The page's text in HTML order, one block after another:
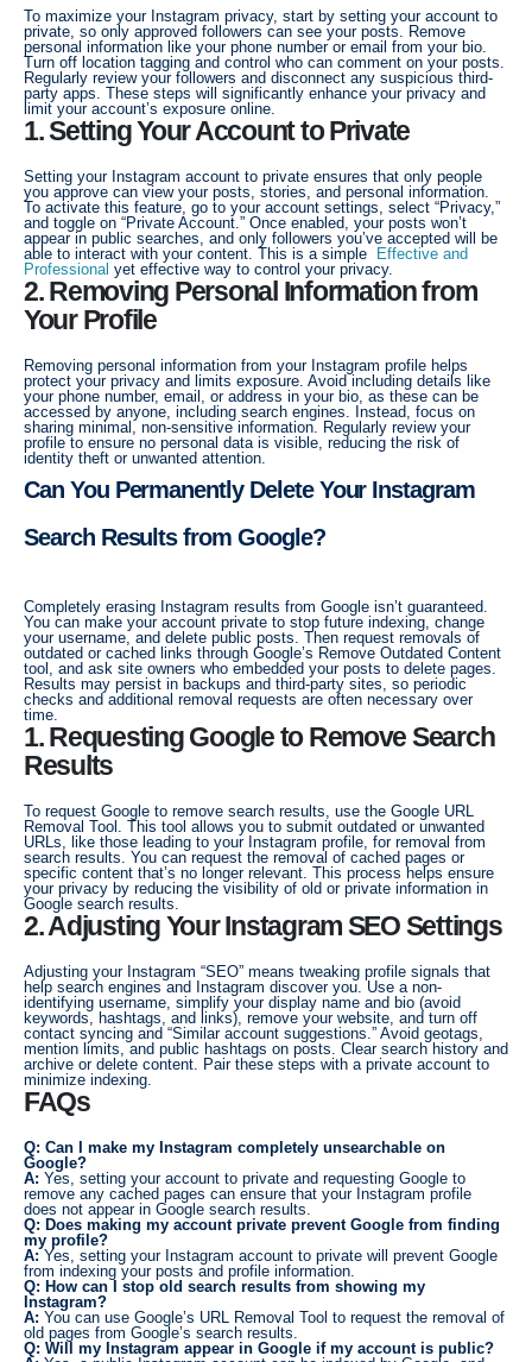
To maximize your Instagram privacy, start by setting your account to
private, so only approved followers can see your posts. Remove
personal information like your phone number or email from your bio.
Turn off location tagging and control who can comment on your posts.
Regularly review your followers and disconnect any suspicious third-
party apps. These steps will significantly enhance your privacy and
limit your account’s exposure online.
1. Setting Your Account to Private
Setting your Instagram account to private ensures that only people
you approve can view your posts, stories, and personal information.
To activate this feature, go to your account settings, select “Privacy,”
and toggle on “Private Account.” Once enabled, your posts won’t
appear in public searches, and only followers you’ve accepted will be
able to interact with your content. This is a simple Effective and
Professional yet effective way to control your privacy.
2. Removing Personal Information from
Your Profile
Removing personal information from your Instagram profile helps
protect your privacy and limits exposure. Avoid including details like
your phone number, email, or address in your bio, as these can be
accessed by anyone, including search engines. Instead, focus on
sharing minimal, non-sensitive information. Regularly review your
profile to ensure no personal data is visible, reducing the risk of
identity theft or unwanted attention.
Can You Permanently Delete Your Instagram
Search Results from Google?
Completely erasing Instagram results from Google isn’t guaranteed.
You can make your account private to stop future indexing, change
your username, and delete public posts. Then request removals of
outdated or cached links through Google’s Remove Outdated Content
tool, and ask site owners who embedded your posts to delete pages.
Results may persist in backups and third-party sites, so periodic
checks and additional removal requests are often necessary over
time.
1. Requesting Google to Remove Search
Results
To request Google to remove search results, use the Google URL
Removal Tool. This tool allows you to submit outdated or unwanted
URLs, like those leading to your Instagram profile, for removal from
search results. You can request the removal of cached pages or
specific content that’s no longer relevant. This process helps ensure
your privacy by reducing the visibility of old or private information in
Google search results.
2. Adjusting Your Instagram SEO Settings
Adjusting your Instagram “SEO” means tweaking profile signals that
help search engines and Instagram discover you. Use a non-
identifying username, simplify your display name and bio (avoid
keywords, hashtags, and links), remove your website, and turn off
contact syncing and “Similar account suggestions.” Avoid geotags,
mention limits, and public hashtags on posts. Clear search history and
archive or delete content. Pair these steps with a private account to
minimize indexing.
FAQs
Q: Can I make my Instagram completely unsearchable on
Google?
A: Yes, setting your account to private and requesting Google to
remove any cached pages can ensure that your Instagram profile
does not appear in Google search results.
Q: Does making my account private prevent Google from finding
my profile?
A:Yes, setting your Instagram account to private will prevent Google
from indexing your posts and profile information.
Q: How can I stop old search results from showing my
Instagram?
A: You can use Google’s URL Removal Tool to request the removal of
old pages from Google’s search results.
Q: Will my Instagram appear in Google if my account is public?